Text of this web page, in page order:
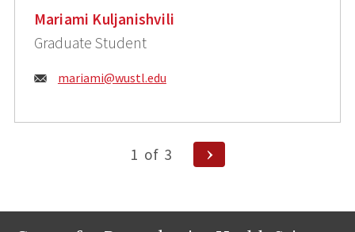
Mariami Kuljanishvili
Graduate Student
Email:
mariami@wustl.edu
1 of 3
Next
Page